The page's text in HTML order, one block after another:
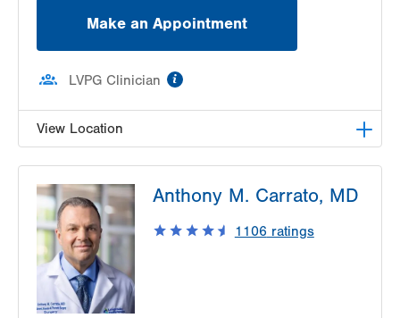
Make an Appointment
LVPG Clinician
View Location
1230 S Cedar Crest Blvd
Allentown, PA 18103-6367
Get Directions
(610) 402-9400
Anthony M. Carrato, MD
1106 ratings